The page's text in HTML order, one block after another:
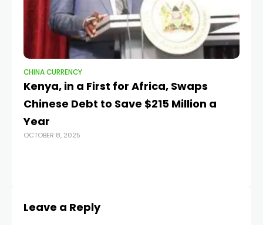
CHINA CURRENCY
Kenya, in a First for Africa, Swaps
Chinese Debt to Save $215 Million a
Year
OCTOBER 8, 2025
Leave a Reply